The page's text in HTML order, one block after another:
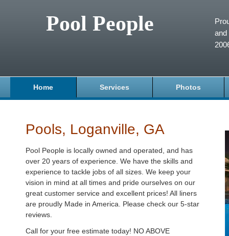
Pool People
and
Home Services Photos
Pools, Loganville, GA
Pool People is locally owned and operated, and has
over 20 years of experience. We have the skills and
experience to tackle jobs of all sizes. We keep your
vision in mind at all times and pride ourselves on our
great customer service and excellent prices! All liners
are proudly Made in America. Please check our 5-star
reviews.
Call for your free estimate today! NO ABOVE